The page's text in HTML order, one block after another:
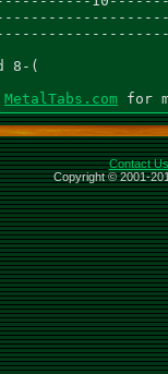
MetalTabs.com
Contact Us
Copyright © 2001-